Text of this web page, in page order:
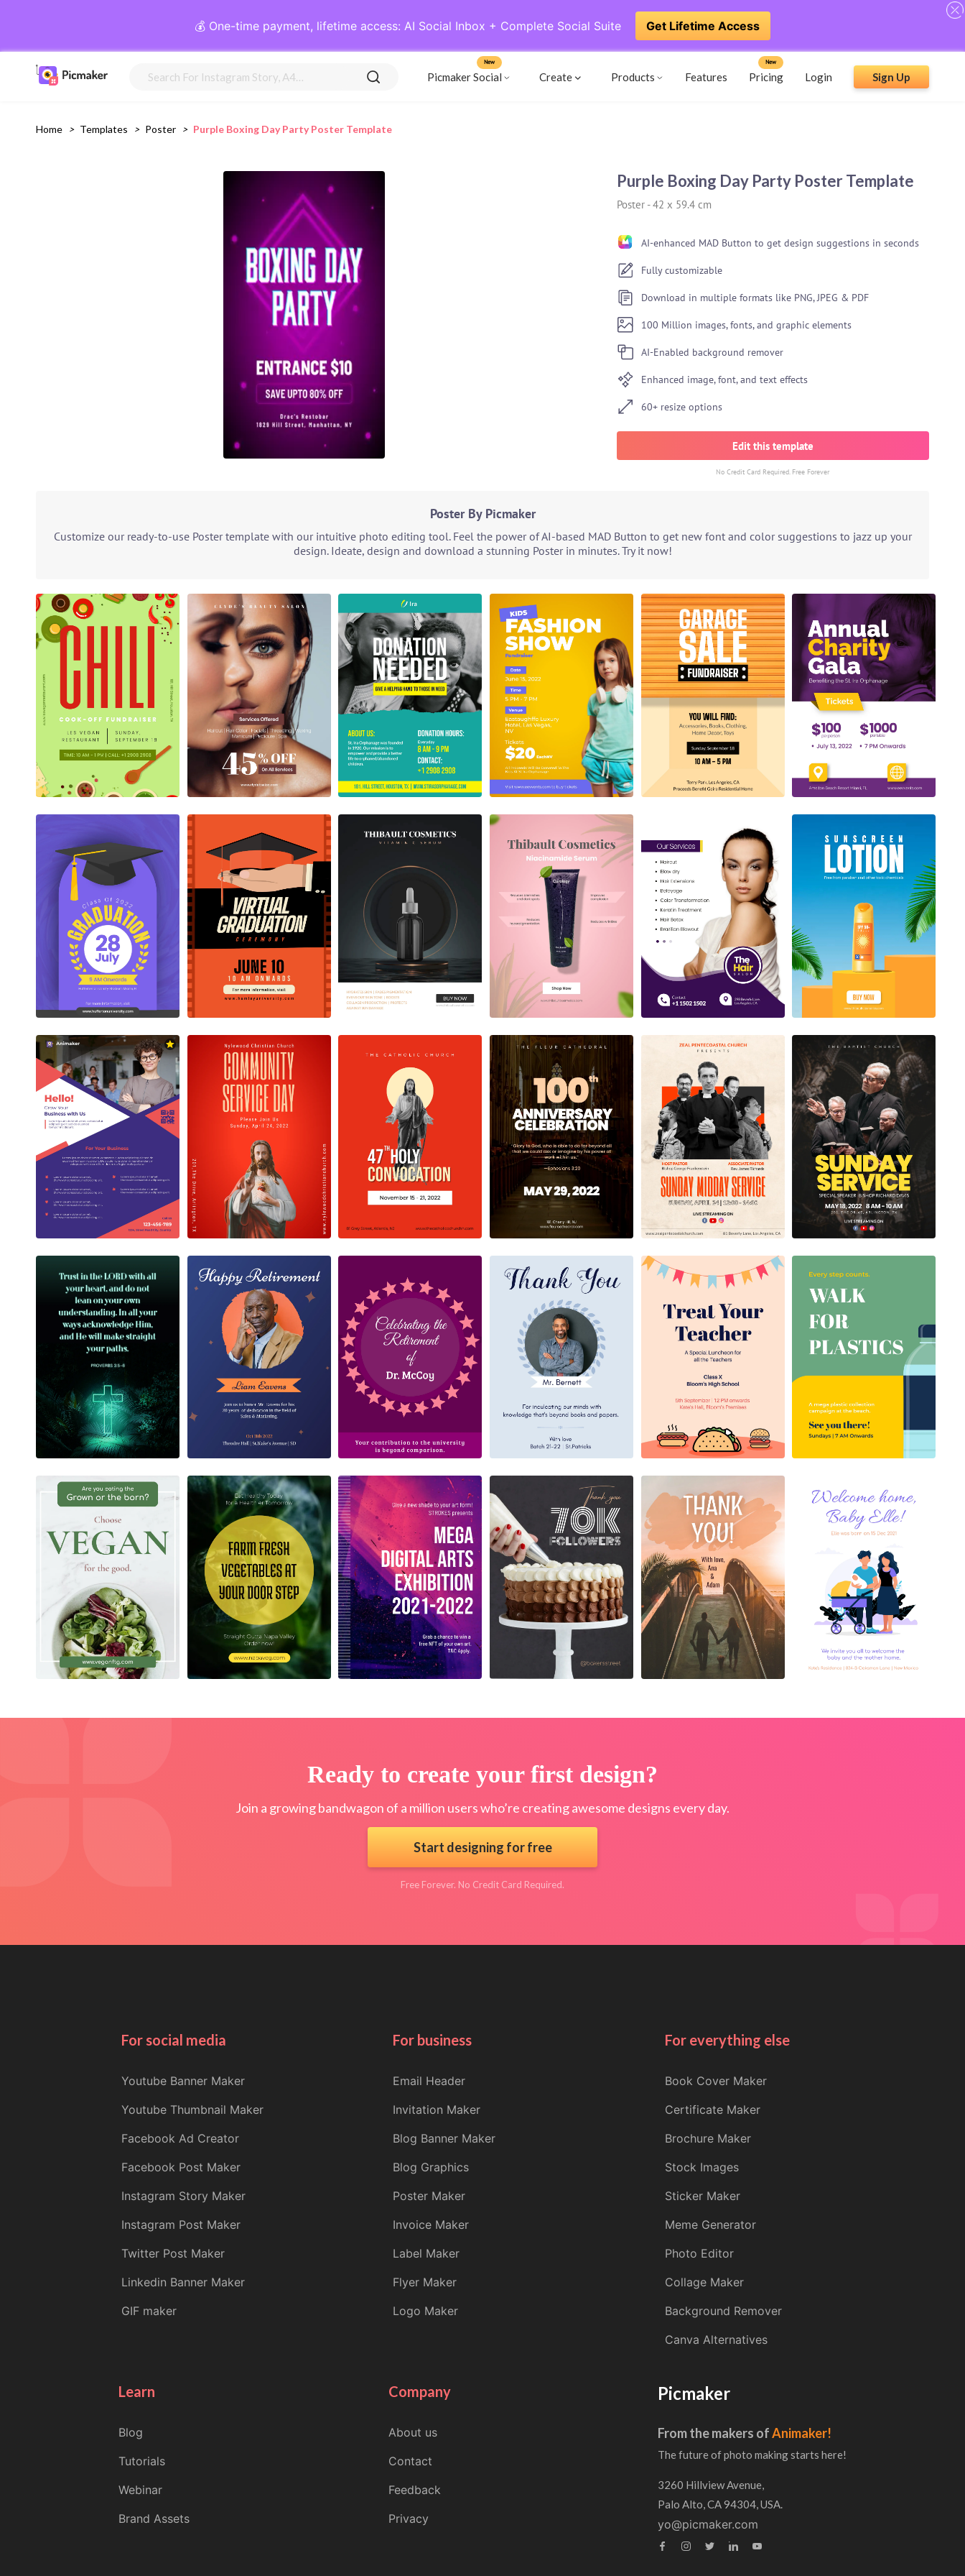
💰 One-time payment, lifetime access: AI Social Inbox + Complete Social Suite Get Lifetime Access
Picmaker Social
New
Create Products Features Pricing
New
Login Sign Up
Home > Templates > Poster > Purple Boxing Day Party Poster Template
Purple Boxing Day Party Poster Template
Poster-42 x 59.4 cm
AI-enhanced MAD Button to get design suggestions in seconds
Fully customizable
Download in multiple formats like PNG, JPEG & PDF
100 Million images, fonts, and graphic elements
AI-Enabled background remover
Enhanced image, font, and text effects
60+ resize options
Edit this template
No Credit Card Required. Free Forever
Poster By Picmaker
Customize our ready-to-use Poster template with our intuitive photo editing tool. Feel the power of AI-based MAD Button to get new font and color suggestions to jazz up your
design. Ideate, design and download a stunning Poster in minutes. Try it now!
Ready to create your first design?
Join a growing bandwagon of a million users who’re creating awesome designs every day.
Start designing for free
Free Forever. No Credit Card Required.
For social media
Youtube Banner Maker
Youtube Thumbnail Maker
Facebook Ad Creator
Facebook Post Maker
Instagram Story Maker
Instagram Post Maker
Twitter Post Maker
Linkedin Banner Maker
GIF maker
For business
Email Header
Invitation Maker
Blog Banner Maker
Blog Graphics
Poster Maker
Invoice Maker
Label Maker
Flyer Maker
Logo Maker
For everything else
Book Cover Maker
Certificate Maker
Brochure Maker
Stock Images
Sticker Maker
Meme Generator
Photo Editor
Collage Maker
Background Remover
Canva Alternatives
Learn
Blog
Tutorials
Webinar
Brand Assets
Company
About us
Contact
Feedback
Privacy
Picmaker
From the makers ofAnimaker!
The future of photo making starts here!
3260 Hillview Avenue,
Palo Alto, CA 94304, USA.
yo@picmaker.com